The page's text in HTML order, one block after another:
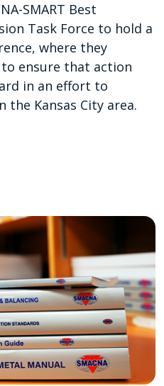
SMART Best
Task Force to hold a
where they
ensure that action
in an effort to
Kansas City area.